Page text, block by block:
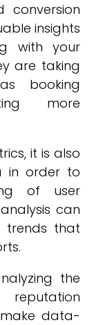
conversion
insights
with your
are taking
booking
more
it is also
in order to
of user
can
trends that
the
data-